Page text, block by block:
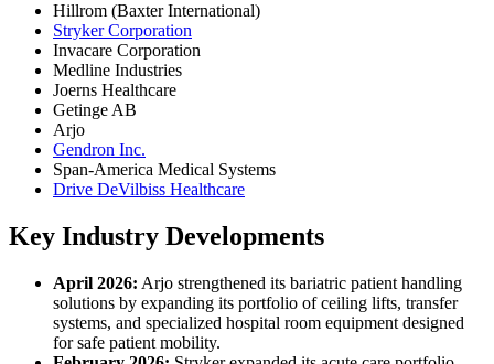
Hillrom (Baxter International)
Stryker Corporation
Invacare Corporation
Medline Industries
Joerns Healthcare
Getinge AB
Arjo
Gendron Inc.
Span-America Medical Systems
Drive DeVilbiss Healthcare
Key Industry Developments
April 2026: Arjo strengthened its bariatric patient handling
solutions by expanding its portfolio of ceiling lifts, transfer
systems, and specialized hospital room equipment designed
for safe patient mobility.